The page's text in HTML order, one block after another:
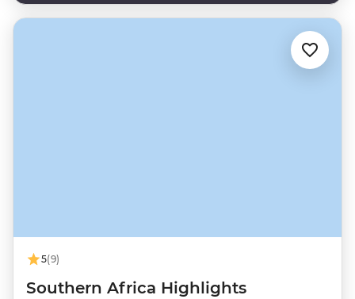
5(9)
Southern Africa Highlights